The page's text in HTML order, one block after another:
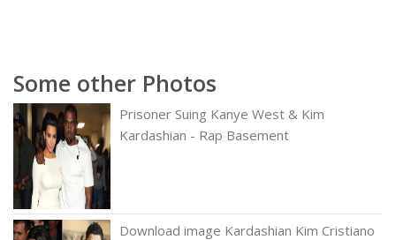
Some other Photos
Prisoner Suing Kanye West & Kim
Kardashian - Rap Basement
Download image Kardashian Kim Cristiano